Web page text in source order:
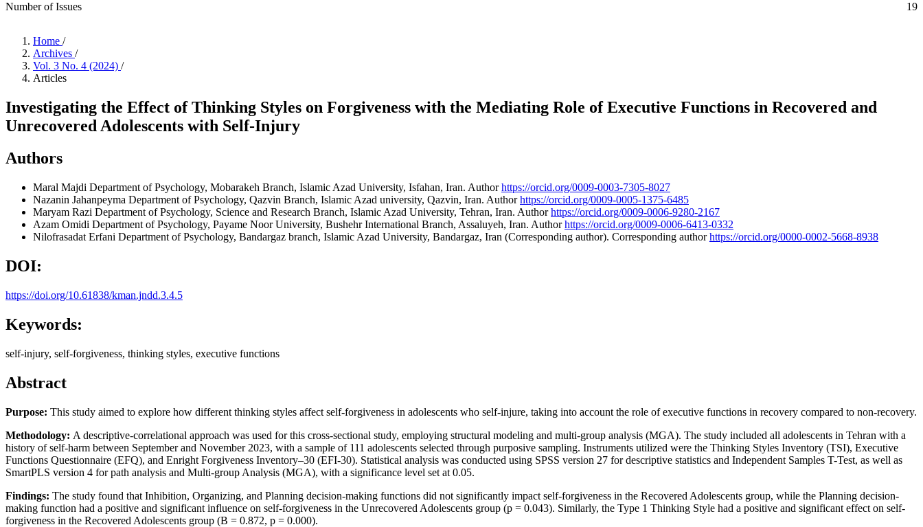
Number of Issues 19
Home /
Archives /
Vol. 3 No. 4 (2024) /
Articles
Investigating the Effect of Thinking Styles on Forgiveness with the Mediating Role of Executive Functions in Recovered and
Unrecovered Adolescents with Self-Injury
Authors
Maral Majdi Department of Psychology, Mobarakeh Branch, Islamic Azad University, Isfahan, Iran. Authorhttps://orcid.org/0009-0003-7305-8027
Nazanin Jahanpeyma Department of Psychology, Qazvin Branch, Islamic Azad university, Qazvin, Iran. Authorhttps://orcid.org/0009-0005-1375-6485
Maryam Razi Department of Psychology, Science and Research Branch, Islamic Azad University, Tehran, Iran. Authorhttps://orcid.org/0009-0006-9280-2167
Azam Omidi Department of Psychology, Payame Noor University, Bushehr International Branch, Assaluyeh, Iran. Authorhttps://orcid.org/0009-0006-6413-0332
Nilofrasadat Erfani Department of Psychology, Bandargaz branch, Islamic Azad University, Bandargaz, Iran (Corresponding author). Corresponding authorhttps://orcid.org/0000-0002-5668-8938
DOI:
https://doi.org/10.61838/kman.jndd.3.4.5
Keywords:
self-injury, self-forgiveness, thinking styles, executive functions
Abstract
Purpose: This study aimed to explore how different thinking styles affect self-forgiveness in adolescents who self-injure, taking into account the role of executive functions in recovery compared to non-recovery.
Methodology: A descriptive-correlational approach was used for this cross-sectional study, employing structural modeling and multi-group analysis (MGA). The study included all adolescents in Tehran with a
history of self-harm between September and November 2023, with a sample of 111 adolescents selected through purposive sampling. Instruments utilized were the Thinking Styles Inventory (TSI), Executive
Functions Questionnaire (EFQ), and Enright Forgiveness Inventory–30 (EFI-30). Statistical analysis was conducted using SPSS version 27 for descriptive statistics and Independent Samples T-Test, as well as
SmartPLS version 4 for path analysis and Multi-group Analysis (MGA), with a significance level set at 0.05.
Findings: The study found that Inhibition, Organizing, and Planning decision-making functions did not significantly impact self-forgiveness in the Recovered Adolescents group, while the Planning decision-
making function had a positive and significant influence on self-forgiveness in the Unrecovered Adolescents group (p = 0.043). Similarly, the Type 1 Thinking Style had a positive and significant effect on self-
forgiveness in the Recovered Adolescents group (B = 0.872, p = 0.000).